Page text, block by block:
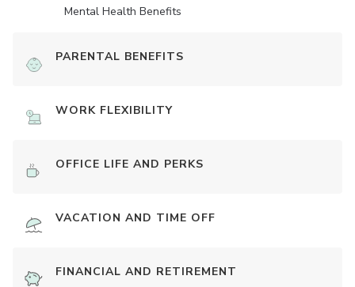
Mental Health Benefits
PARENTAL BENEFITS
WORK FLEXIBILITY
OFFICE LIFE AND PERKS
VACATION AND TIME OFF
FINANCIAL AND RETIREMENT